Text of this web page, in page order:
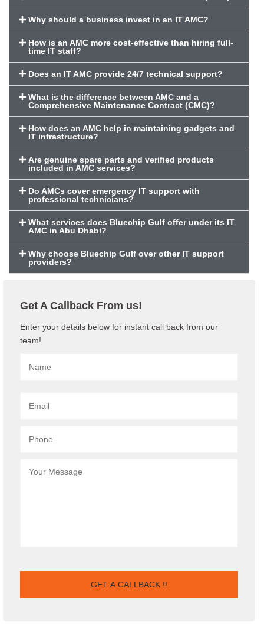
Why should a business invest in an IT AMC?
How is an AMC more cost-effective than hiring full-
time IT staff?
Does an IT AMC provide 24/7 technical support?
What is the difference between AMC and a
Comprehensive Maintenance Contract (CMC)?
How does an AMC help in maintaining gadgets and
IT infrastructure?
Are genuine spare parts and verified products
included in AMC services?
Do AMCs cover emergency IT support with
professional technicians?
What services does Bluechip Gulf offer under its IT
AMC in Abu Dhabi?
Why choose Bluechip Gulf over other IT support
providers?
Get A Callback From us!
Enter your details below for instant call back from our
team!